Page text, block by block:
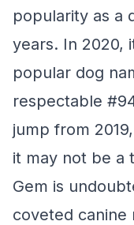
popularity as a
years. In 2020,
popular dog
respectable
jump from
it may not be a
Gem is
coveted canine